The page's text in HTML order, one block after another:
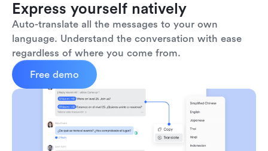
Express yourself natively
Auto-translate all the messages to your own
language. Understand the conversation with ease
regardless of where you come from.
Free demo